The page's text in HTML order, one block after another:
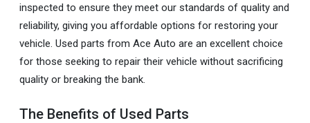
inspected to ensure they meet our standards of quality and
reliability, giving you affordable options for restoring your
vehicle. Used parts from Ace Auto are an excellent choice
for those seeking to repair their vehicle without sacrificing
quality or breaking the bank.
The Benefits of Used Parts